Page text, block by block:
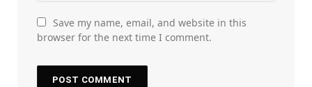
Save my name, email, and website in this
browser for the next time I comment.